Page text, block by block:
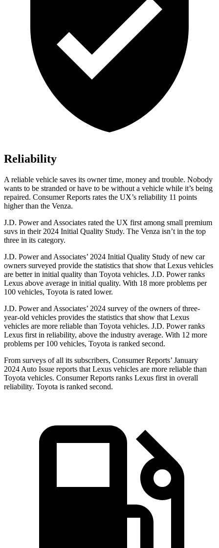
Reliability
A reliable vehicle saves its owner time, money and trouble. Nobody
wants to be stranded or have to be without a vehicle while it’s being
repaired. Consumer Reports rates the UX’s reliability 11 points
higher than the Venza.
J.D. Power and Associates rated the UX first among small premium
suvs in their 2024 Initial Quality Study. The Venza isn’t in the top
three in its category.
J.D. Power and Associates’ 2024 Initial Quality Study of new car
owners surveyed provide the statistics that show that Lexus vehicles
are better in initial quality than Toyota vehicles. J.D. Power ranks
Lexus above average in initial quality. With 18 more problems per
100 vehicles, Toyota is rated lower.
J.D. Power and Associates’ 2024 survey of the owners of three-
year-old vehicles provides the statistics that show that Lexus
vehicles are more reliable than Toyota vehicles. J.D. Power ranks
Lexus first in reliability, above the industry average. With 12 more
problems per 100 vehicles, Toyota is ranked second.
From surveys of all its subscribers, Consumer Reports’ January
2024 Auto Issue reports that Lexus vehicles are more reliable than
Toyota vehicles. Consumer Reports ranks Lexus first in overall
reliability. Toyota is ranked second.